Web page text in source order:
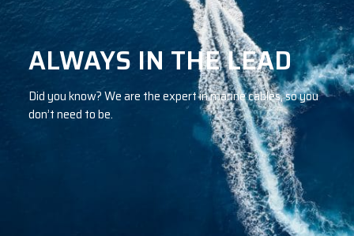
ALWAYS IN THE LEAD
Did you know? We are the expert in marine cables, so you
don’t need to be.